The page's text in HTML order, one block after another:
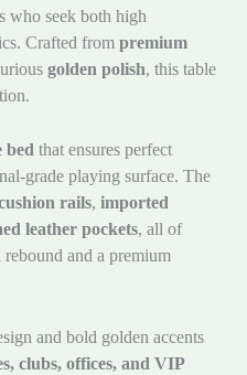
who seek both high
Crafted from premium
golden polish, this table
bed that ensures perfect
grade playing surface. The
rails, imported
leather pockets, all of
and a premium
and bold golden accents
clubs, offices, and VIP